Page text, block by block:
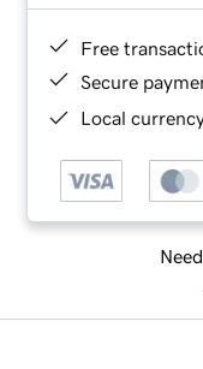
Free
Secure
Local